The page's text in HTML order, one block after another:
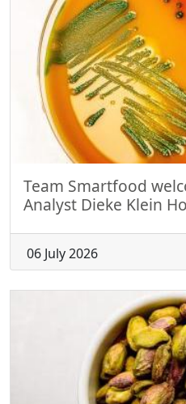
Team Smartfood
Analyst Dieke Klein
06 July 2026